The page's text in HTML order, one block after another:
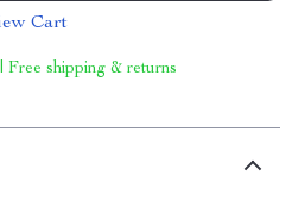
Cart
Free shipping & returns